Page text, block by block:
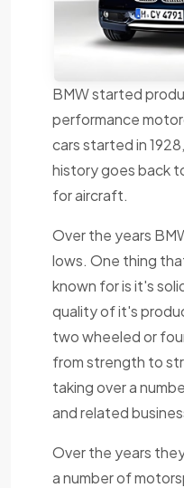
BMW started
performance
cars started in
history goes back
for aircraft.
Over the years
lows. One thing
known for is it's
quality of it's
two wheeled or
from strength to
taking over a
and related
Over the years
a number of